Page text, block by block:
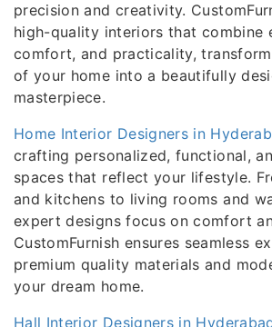
precision and creativity.
high-quality interiors that combine
comfort, and practicality,
of your home into a beautifully
masterpiece.
Home Interior Designers in
crafting personalized, functional,
spaces that reflect your lifestyle.
and kitchens to living rooms and
expert designs focus on comfort
CustomFurnish ensures seamless
premium quality materials and
your dream home.
Hall Interior Designers in